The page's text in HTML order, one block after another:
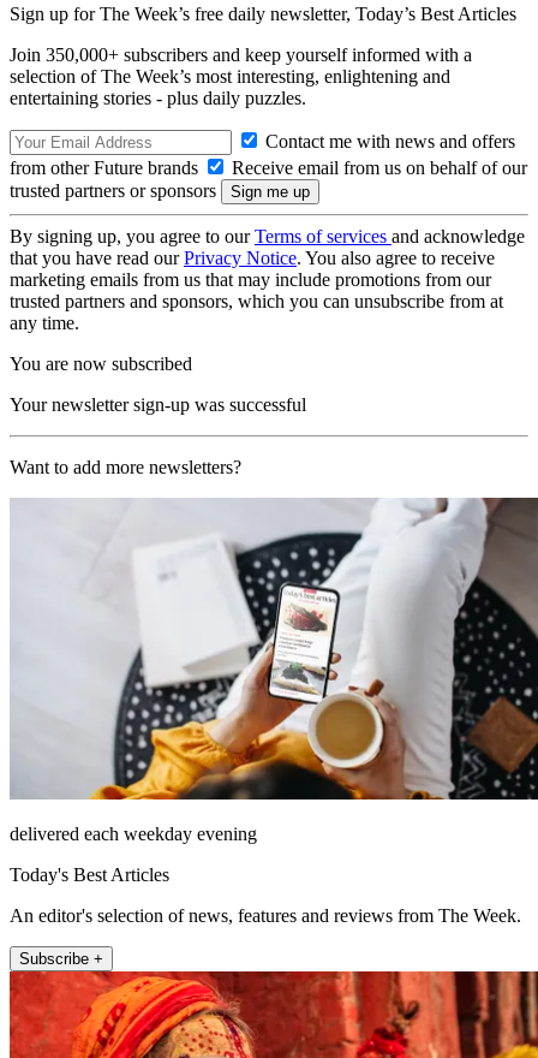
Sign up for The Week’s free daily newsletter, Today’s Best Articles
Join 350,000+ subscribers and keep yourself informed with a
selection of The Week’s most interesting, enlightening and
entertaining stories - plus daily puzzles.
Contact me with news and offers
from other Future brands
Receive email from us on behalf of our
trusted partners or sponsors
By signing up, you agree to ourTerms of services and acknowledge
that you have read ourPrivacy Notice. You also agree to receive
marketing emails from us that may include promotions from our
trusted partners and sponsors, which you can unsubscribe from at
any time.
You are now subscribed
Your newsletter sign-up was successful
Want to add more newsletters?
delivered each weekday evening
Today's Best Articles
An editor's selection of news, features and reviews from The Week.
Subscribe +